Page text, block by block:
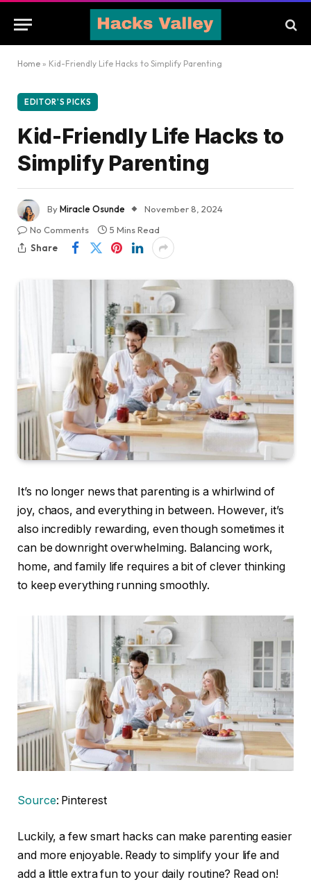
Home » Kid-Friendly Life Hacks to Simplify Parenting
EDITOR'S PICKS
Kid-Friendly Life Hacks to
Simplify Parenting
ByMiracle Osunde
November 8, 2024
No Comments
5 Mins Read
Share
It’s no longer news that parenting is a whirlwind of
joy, chaos, and everything in between. However, it’s
also incredibly rewarding, even though sometimes it
can be downright overwhelming. Balancing work,
home, and family life requires a bit of clever thinking
to keep everything running smoothly.
Source: Pinterest
Luckily, a few smart hacks can make parenting easier
and more enjoyable. Ready to simplify your life and
add a little extra fun to your daily routine? Read on!